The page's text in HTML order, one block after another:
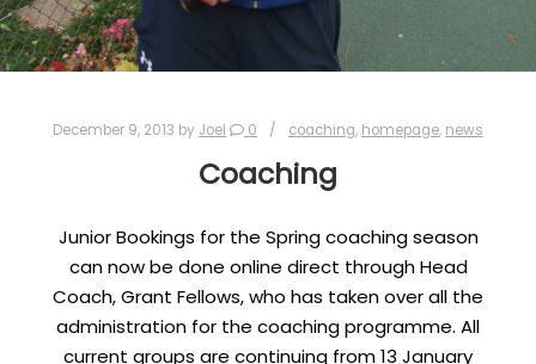
December 9, 2013 by Joel 0 coaching, homepage, news
Coaching
Junior Bookings for the Spring coaching season
can now be done online direct through Head
Coach, Grant Fellows, who has taken over all the
administration for the coaching programme. All
current groups are continuing from 13 January